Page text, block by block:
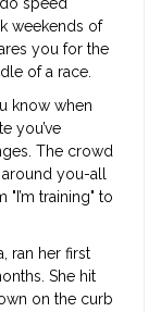
weekends of
you for the
of a race.
know when
you’ve
The crowd
you-all
training" to
ran her first
She hit
on the curb